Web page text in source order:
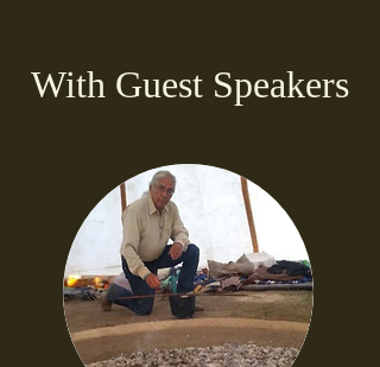
With Guest Speakers